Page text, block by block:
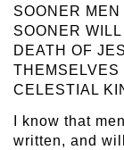
SOONER
SOONER
DEATH OF
THEMSELVES
CELESTIAL
I know that
written, and